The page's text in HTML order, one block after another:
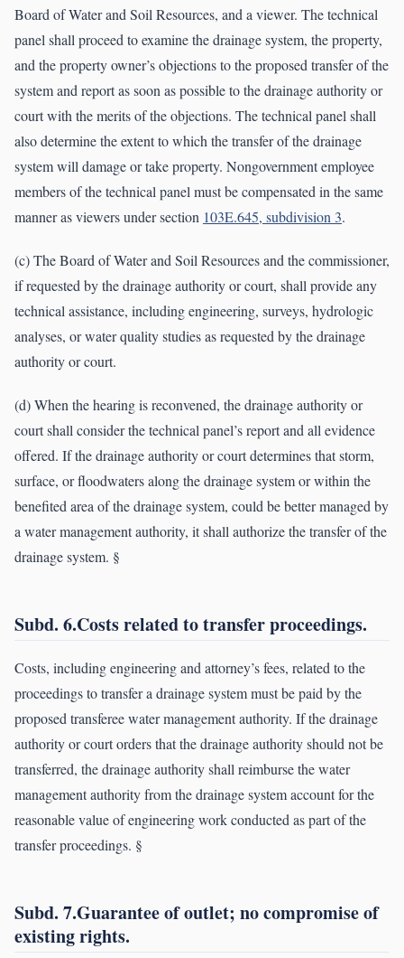
Board of Water and Soil Resources, and a viewer. The technical
panel shall proceed to examine the drainage system, the property,
and the property owner’s objections to the proposed transfer of the
system and report as soon as possible to the drainage authority or
court with the merits of the objections. The technical panel shall
also determine the extent to which the transfer of the drainage
system will damage or take property. Nongovernment employee
members of the technical panel must be compensated in the same
manner as viewers under section 103E.645, subdivision 3.
(c) The Board of Water and Soil Resources and the commissioner,
if requested by the drainage authority or court, shall provide any
technical assistance, including engineering, surveys, hydrologic
analyses, or water quality studies as requested by the drainage
authority or court.
(d) When the hearing is reconvened, the drainage authority or
court shall consider the technical panel’s report and all evidence
offered. If the drainage authority or court determines that storm,
surface, or floodwaters along the drainage system or within the
benefited area of the drainage system, could be better managed by
a water management authority, it shall authorize the transfer of the
drainage system. §
Subd. 6.Costs related to transfer proceedings.
Costs, including engineering and attorney’s fees, related to the
proceedings to transfer a drainage system must be paid by the
proposed transferee water management authority. If the drainage
authority or court orders that the drainage authority should not be
transferred, the drainage authority shall reimburse the water
management authority from the drainage system account for the
reasonable value of engineering work conducted as part of the
transfer proceedings. §
Subd. 7.Guarantee of outlet; no compromise of
existing rights.